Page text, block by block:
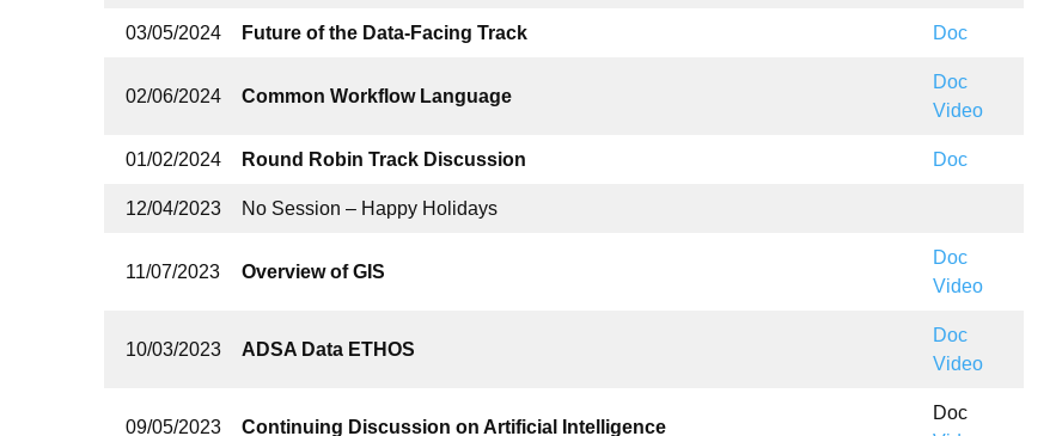
03/05/2024 Future of the Data-Facing Track Doc
02/06/2024 Common Workflow Language
Doc
Video
01/02/2024 Round Robin Track Discussion Doc
12/04/2023 No Session – Happy Holidays
11/07/2023 Overview of GIS
Doc
Video
10/03/2023 ADSA Data ETHOS
Doc
Video
09/05/2023 Continuing Discussion on Artificial Intelligence
Doc